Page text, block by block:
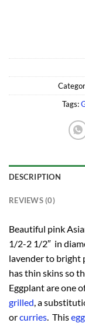
Tags:
DESCRIPTION
REVIEWS (0)
Beautiful pink
1/2-2 1/2″ in
lavender to bright
has thin skins so
Eggplant are one
grilled , a
orcurries . This